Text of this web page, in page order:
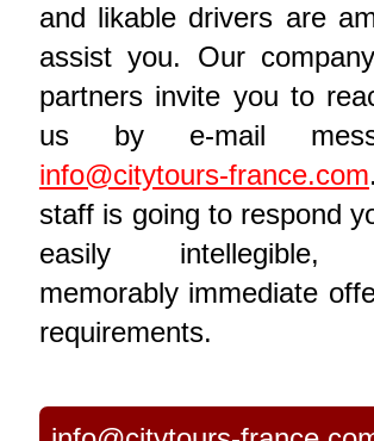
and likable drivers are
assist you. Our
partners invite you to
us by e-mail
info@citytours-france.com
staff is going to respond
easily intellegible,
memorably immediate
requirements.